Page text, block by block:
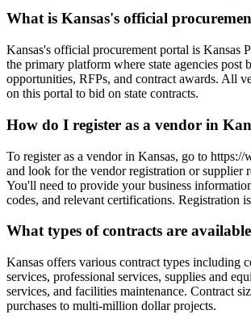
What is Kansas's official
Kansas's official procurement portal is Kansas
the primary platform where state agencies post
opportunities, RFPs, and contract awards. All
on this portal to bid on state contracts.
How do I register as a vendor in
To register as a vendor in Kansas, go to
and look for the vendor registration or supplier
You'll need to provide your business
codes, and relevant certifications. Registration
What types of contracts are
Kansas offers various contract types including
services, professional services, supplies and
services, and facilities maintenance. Contract
purchases to multi-million dollar projects.